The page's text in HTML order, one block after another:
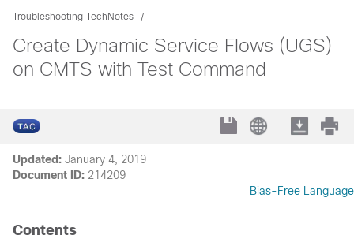
Troubleshooting TechNotes
Create Dynamic Service Flows (UGS)
on CMTS with Test Command
Updated: January 4, 2019
Document ID: 214209
Bias-Free Language
Contents